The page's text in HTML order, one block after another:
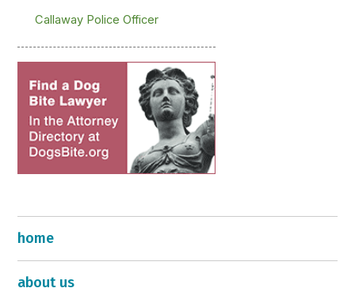
Callaway Police Officer
home
about us